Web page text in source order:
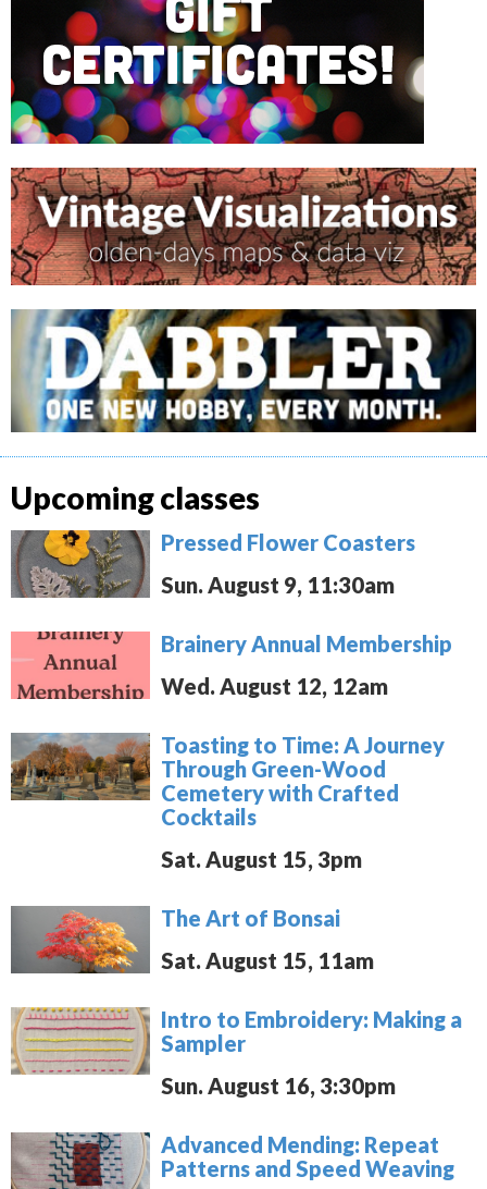
Upcoming classes
Pressed Flower Coasters
Sun. August 9, 11:30am
Brainery Annual Membership
Wed. August 12, 12am
Toasting to Time: A Journey
Through Green-Wood
Cemetery with Crafted
Cocktails
Sat. August 15, 3pm
The Art of Bonsai
Sat. August 15, 11am
Intro to Embroidery: Making a
Sampler
Sun. August 16, 3:30pm
Advanced Mending: Repeat
Patterns and Speed Weaving